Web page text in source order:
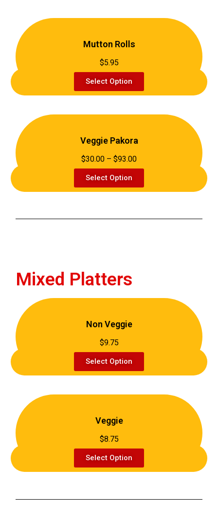
Mutton Rolls
$5.95
Select Option
Veggie Pakora
$30.00 – $93.00
Select Option
Mixed Platters
Non Veggie
$9.75
Select Option
Veggie
$8.75
Select Option